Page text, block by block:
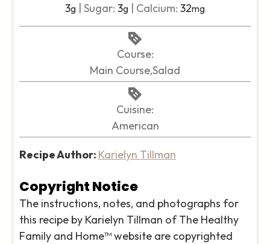
3g Sugar: 3g Calcium: 32mg
Course:
Main Course,Salad
Cuisine:
American
Recipe Author: Karielyn Tillman
Copyright Notice
The instructions, notes, and photographs for
this recipe by Karielyn Tillman of The Healthy
Family and Home™ website are copyrighted